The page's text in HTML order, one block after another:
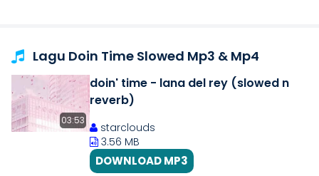
Lagu Doin Time Slowed Mp3 & Mp4
03:53
doin' time - lana del rey (slowed n
reverb)
starclouds
3.56 MB
DOWNLOAD MP3